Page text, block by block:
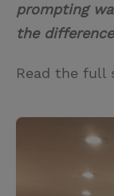
prompting
the
Read the full